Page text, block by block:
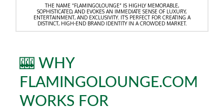
THE NAME “FLAMINGOLOUNGE” IS HIGHLY MEMORABLE,
SOPHISTICATED, AND EVOKES AN IMMEDIATE SENSE OF LUXURY,
ENTERTAINMENT, AND EXCLUSIVITY. IT’S PERFECT FOR CREATING A
DISTINCT, HIGH-END BRAND IDENTITY IN A CROWDED MARKET.
🎰 WHY
FLAMINGOLOUNGE.COM
WORKS FOR